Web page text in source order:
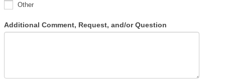
Other
Additional Comment, Request, and/or Question